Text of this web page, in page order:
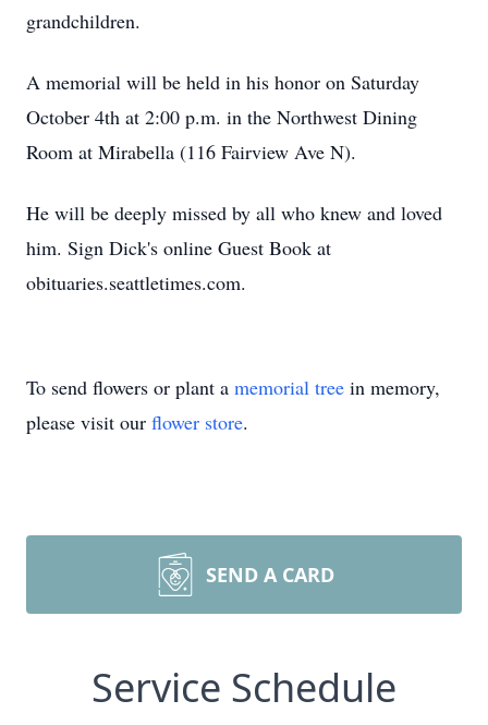
grandchildren.
A memorial will be held in his honor on Saturday
October 4th at 2:00 p.m. in the Northwest Dining
Room at Mirabella (116 Fairview Ave N).
He will be deeply missed by all who knew and loved
him. Sign Dick's online Guest Book at
obituaries.seattletimes.com.
To send flowers or plant a memorial tree in memory,
please visit our flower store.
SEND A CARD
Service Schedule